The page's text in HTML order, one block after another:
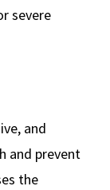
severe
and
and prevent
the